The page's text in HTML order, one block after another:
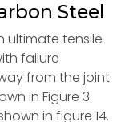
Steel
ultimate tensile
failure
from the joint
in Figure 3.
in figure 14.